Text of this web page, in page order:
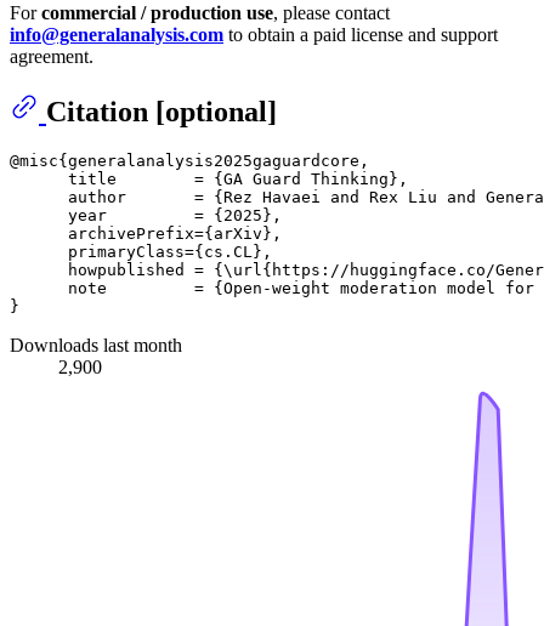
Forcommercial / production use, please contact
info@generalanalysis.com to obtain a paid license and support
agreement.
Citation [optional]
@misc{generalanalysis2025gaguardcore,
      title        = {GA Guard Thinking},
author       = {Rez Havaei and Rex Liu and
      year         = {2025},
      archivePrefix={arXiv},
      primaryClass={cs.CL},
howpublished = {\url{https://huggingface.co/
note         = {Open-weight moderation model for
Downloads last month
2,900